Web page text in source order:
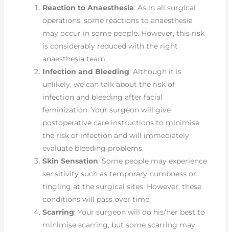
Reaction to Anaesthesia: As in all surgical
operations, some reactions to anaesthesia
may occur in some people. However, this risk
is considerably reduced with the right
anaesthesia team.
Infection and Bleeding: Although it is
unlikely, we can talk about the risk of
infection and bleeding after facial
feminization. Your surgeon will give
postoperative care instructions to minimise
the risk of infection and will immediately
evaluate bleeding problems.
Skin Sensation: Some people may experience
sensitivity such as temporary numbness or
tingling at the surgical sites. However, these
conditions will pass over time.
Scarring: Your surgeon will do his/her best to
minimise scarring, but some scarring may